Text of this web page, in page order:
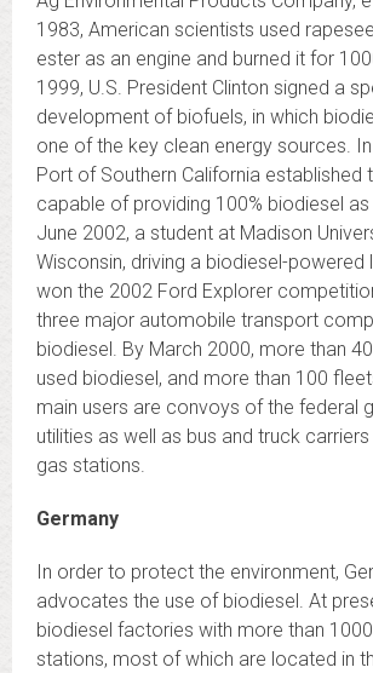
1983, American scientists used
ester as an engine and burned it for
1999, U.S. President Clinton signed a
development of biofuels, in which
one of the key clean energy sources.
Port of Southern California established
capable of providing 100% biodiesel as
June 2002, a student at Madison
Wisconsin, driving a biodiesel-
won the 2002 Ford Explorer
three major automobile transport
biodiesel. By March 2000, more than
used biodiesel, and more than 100
main users are convoys of the federal
utilities as well as bus and truck
gas stations.
Germany
In order to protect the environment,
advocates the use of biodiesel. At
biodiesel factories with more than
stations, most of which are located in